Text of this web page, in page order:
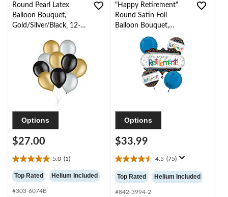
Round Pearl Latex
Balloon Bouquet,
Gold/Silver/Black, 12-
Inflation & Ribbon
Included for New
Year’s Eve/Special
Occasion
Options
$27.00
5.0 (1)
5.0
out
of
5
Top Rated Helium Included
#303-6074B
"Happy Retirement"
Round Satin Foil
Balloon Bouquet,
White/Black/Blue,
Polka Dot, 5-pk,
Helium Inflation &
Ribbon Included for
Retirement
Options
$33.99
4.5 (75)
4.5
out
of
5
Top Rated Helium Included
#842-3994-2